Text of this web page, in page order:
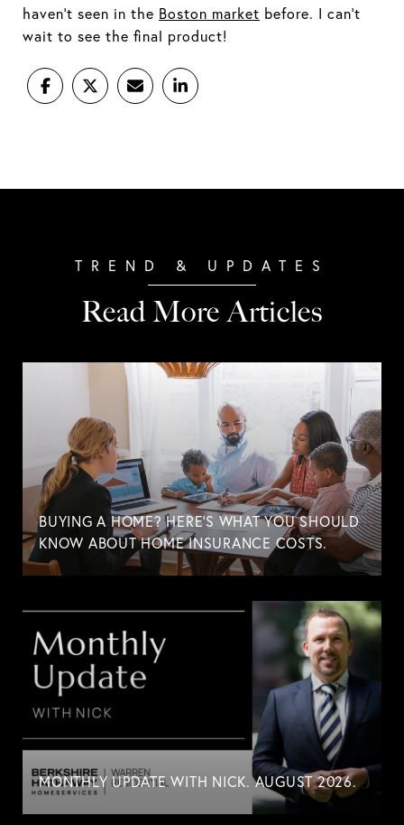
haven't seen in the Boston market before. I can't
wait to see the final product!
Read More Articles
BUYING A HOME? HERE'S WHAT YOU SHOULD
KNOW ABOUT HOME INSURANCE COSTS.
MONTHLY UPDATE WITH NICK. AUGUST 2026.